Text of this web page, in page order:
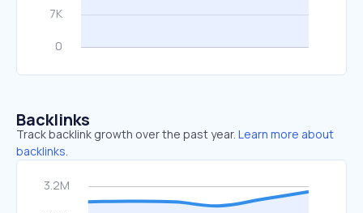
Backlinks
Track backlink growth over the past year. Learn more about
backlinks.